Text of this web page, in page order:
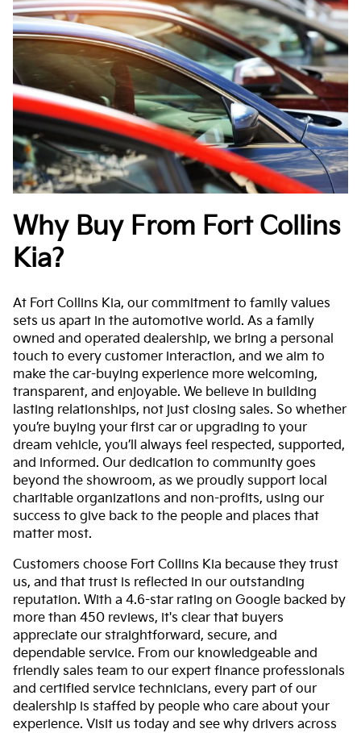
Why Buy From Fort Collins
Kia?
At Fort Collins Kia, our commitment to family values
sets us apart in the automotive world. As a family
owned and operated dealership, we bring a personal
touch to every customer interaction, and we aim to
make the car-buying experience more welcoming,
transparent, and enjoyable. We believe in building
lasting relationships, not just closing sales. So whether
you’re buying your first car or upgrading to your
dream vehicle, you’ll always feel respected, supported,
and informed. Our dedication to community goes
beyond the showroom, as we proudly support local
charitable organizations and non-profits, using our
success to give back to the people and places that
matter most.
Customers choose Fort Collins Kia because they trust
us, and that trust is reflected in our outstanding
reputation. With a 4.6-star rating on Google backed by
more than 450 reviews, it's clear that buyers
appreciate our straightforward, secure, and
dependable service. From our knowledgeable and
friendly sales team to our expert finance professionals
and certified service technicians, every part of our
dealership is staffed by people who care about your
experience. Visit us today and see why drivers across